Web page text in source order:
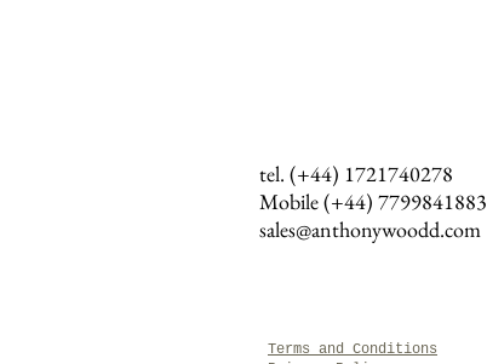
tel. (+44) 1721740278
Mobile (+44) 7799841883
sales@anthonywoodd.com
Terms and Conditions